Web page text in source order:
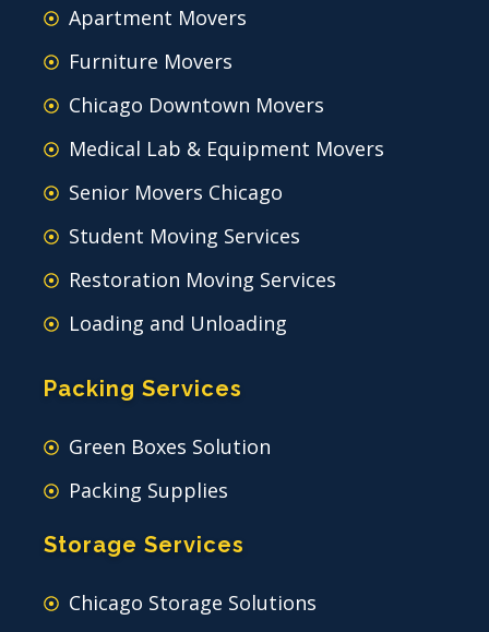
Apartment Movers
Furniture Movers
Chicago Downtown Movers
Medical Lab & Equipment Movers
Senior Movers Chicago
Student Moving Services
Restoration Moving Services
Loading and Unloading
Packing Services
Green Boxes Solution
Packing Supplies
Storage Services
Chicago Storage Solutions